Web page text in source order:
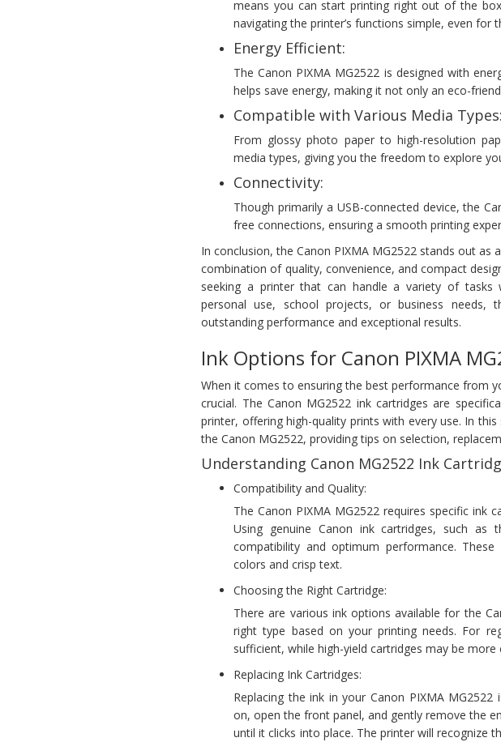
means you can start printing right out of the
navigating the printer’s functions simple, even for
Energy Efficient:
The Canon PIXMA MG2522 is designed with
helps save energy, making it not only an eco-
Compatible with Various Media Types:
From glossy photo paper to high-resolution
media types, giving you the freedom to explore
Connectivity:
Though primarily a USB-connected device, the
free connections, ensuring a smooth printing
In conclusion, the Canon PIXMA MG2522 stands out
combination of quality, convenience, and compact
seeking a printer that can handle a variety of tasks
personal use, school projects, or business needs,
outstanding performance and exceptional results.
Ink Options for Canon PIXMA
When it comes to ensuring the best performance from
crucial. The Canon MG2522 ink cartridges are
printer, offering high-quality prints with every use. In
the Canon MG2522, providing tips on selection,
Understanding Canon MG2522 Ink
Compatibility and Quality:
The Canon PIXMA MG2522 requires specific ink
Using genuine Canon ink cartridges, such as
compatibility and optimum performance.
colors and crisp text.
Choosing the Right Cartridge:
There are various ink options available for the
right type based on your printing needs. For
sufficient, while high-yield cartridges may be
Replacing Ink Cartridges:
Replacing the ink in your Canon PIXMA
on, open the front panel, and gently remove the
until it clicks into place. The printer will recognize